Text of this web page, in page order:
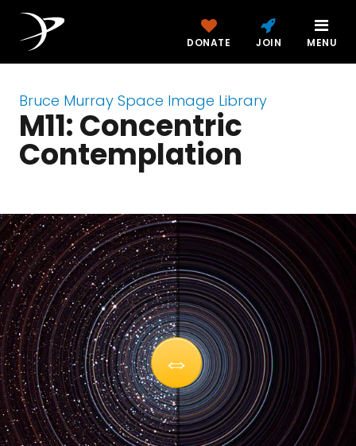
DONATE JOIN MENU
Bruce Murray Space Image Library
M11: Concentric
Contemplation